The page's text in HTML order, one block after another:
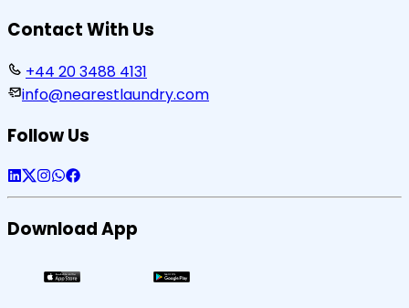
Contact With Us
+44 20 3488 4131
info@nearestlaundry.com
Follow Us
Download App